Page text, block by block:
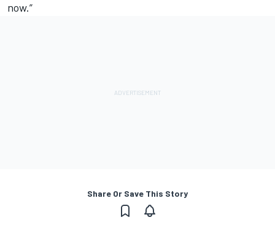
now.”
Share Or Save This Story